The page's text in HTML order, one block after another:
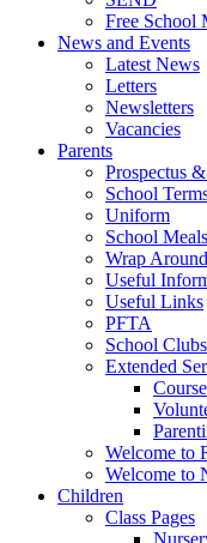
Free School
News and Events
Latest News
Letters
Newsletters
Vacancies
Parents
Prospectus
School
Uniform
School Meals
Wrap
Useful
Useful Links
PFTA
School Clubs
Extended
Welcome to
Welcome to
Children
Class Pages